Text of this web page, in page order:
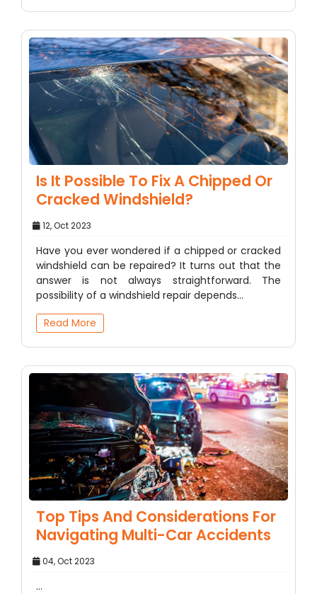
Is It Possible To Fix A Chipped Or
Cracked Windshield?
12, Oct 2023
Have you ever wondered if a chipped or cracked
windshield can be repaired? It turns out that the
answer is not always straightforward. The
possibility of a windshield repair depends…
Read More
Top Tips And Considerations For
Navigating Multi-Car Accidents
04, Oct 2023
...